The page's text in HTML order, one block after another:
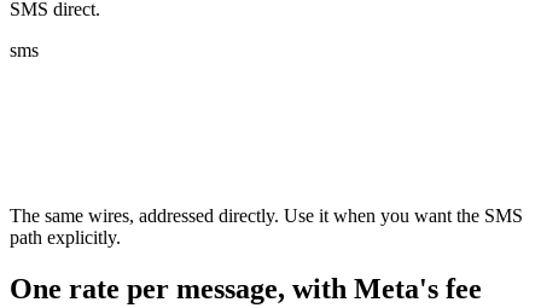
SMS direct.
sms
The same wires, addressed directly. Use it when you want the SMS
path explicitly.
One rate per message, with Meta's fee